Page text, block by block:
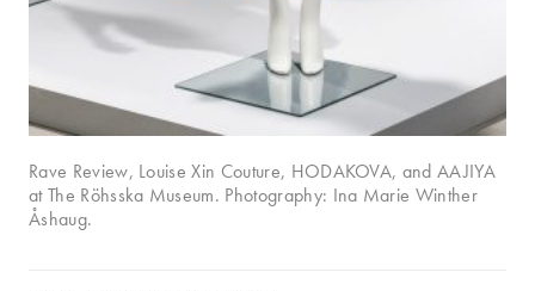
Rave Review, Louise Xin Couture, HODAKOVA, and AAJIYA
at The Röhsska Museum. Photography: Ina Marie Winther
Åshaug.